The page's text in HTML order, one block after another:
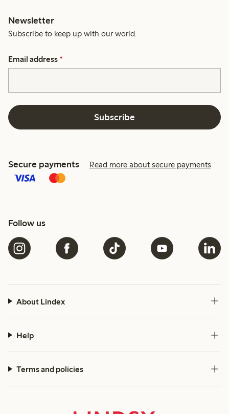
Newsletter
Subscribe to keep up with our world.
Email address *
Subscribe
Secure payments Read more about secure payments
Follow us
About Lindex
Help
Terms and policies